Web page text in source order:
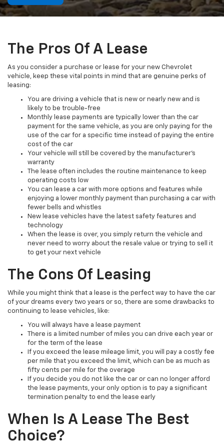
The Pros Of A Lease
As you consider a purchase or lease for your new Chevrolet
vehicle, keep these vital points in mind that are genuine perks of
leasing:
You are driving a vehicle that is new or nearly new and is
likely to be trouble-free
Monthly lease payments are typically lower than the car
payment for the same vehicle, as you are only paying for the
use of the car for a specific time instead of paying the entire
cost of the car
Your vehicle will still be covered by the manufacturer’s
warranty
The lease often includes the routine maintenance to keep
operating costs low
You can lease a car with more options and features while
enjoying a lower monthly payment than purchasing a car with
fewer bells and whistles
New lease vehicles have the latest safety features and
technology
When the lease is over, you simply return the vehicle and
never need to worry about the resale value or trying to sell it
to get your next vehicle
The Cons Of Leasing
While you might think that a lease is the perfect way to have the car
of your dreams every two years or so, there are some drawbacks to
continuing to lease vehicles, like:
You will always have a lease payment
There is a limited number of miles you can drive each year or
for the term of the lease
If you exceed the lease mileage limit, you will pay a costly fee
per mile that you exceed the limit, which can be as much as
fifty cents per mile for the overage
If you decide you do not like the car or can no longer afford
the lease payments, your only option is to pay a significant
termination penalty to end the lease early
When Is A Lease The Best
Choice?